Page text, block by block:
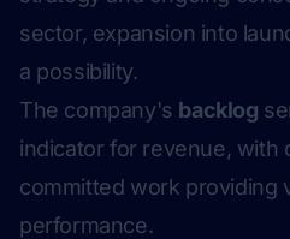
sector, expansion into
a possibility.
The company's backlog
indicator for revenue, with
committed work providing
performance.